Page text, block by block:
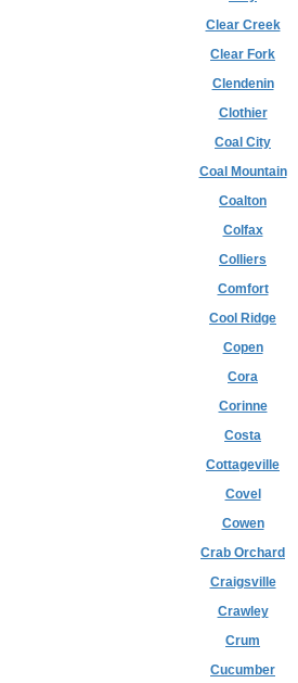
Clear Creek
Clear Fork
Clendenin
Clothier
Coal City
Coal Mountain
Coalton
Colfax
Colliers
Comfort
Cool Ridge
Copen
Cora
Corinne
Costa
Cottageville
Covel
Cowen
Crab Orchard
Craigsville
Crawley
Crum
Cucumber